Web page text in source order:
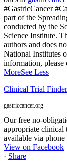
#GastricCancer
part of the
conducted by the
Science Institute.
authors and does
National Institutes
information, please
MoreSee Less
Clinical Trial
gastriccancer.org
Our free no-
appropriate clinical
available via
View on Facebook
· Share